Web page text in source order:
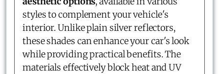
styles to complement your vehicle's
interior. Unlike plain silver reflectors,
these shades can enhance your car's look
while providing practical benefits. The
materials effectively block heat and UV